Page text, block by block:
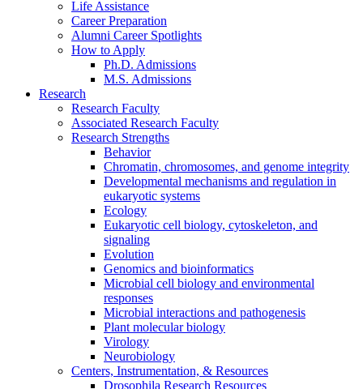
Life Assistance
Career Preparation
Alumni Career Spotlights
How to Apply
Ph.D. Admissions
M.S. Admissions
Research
Research Faculty
Associated Research Faculty
Research Strengths
Behavior
Chromatin, chromosomes, and genome integrity
Developmental mechanisms and regulation in
eukaryotic systems
Ecology
Eukaryotic cell biology, cytoskeleton, and
signaling
Evolution
Genomics and bioinformatics
Microbial cell biology and environmental
responses
Microbial interactions and pathogenesis
Plant molecular biology
Virology
Neurobiology
Centers, Instrumentation, & Resources
Drosophila Research Resources